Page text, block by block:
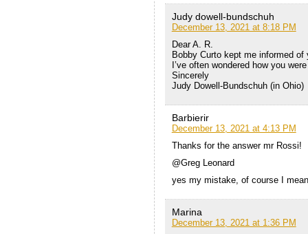
Judy dowell-bundschuh
December 13, 2021 at 8:18 PM
Dear A. R.
Bobby Curto kept me informed
I’ve often wondered how you
Sincerely
Judy Dowell-Bundschuh (in Ohio)
Barbierir
December 13, 2021 at 4:13 PM
Thanks for the answer mr Rossi!
@Greg Leonard
yes my mistake, of course I
Marina
December 13, 2021 at 1:36 PM